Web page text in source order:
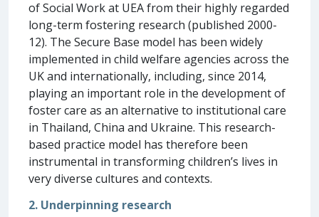
of Social Work at UEA from their highly regarded
long-term fostering research (published 2000-
12). The Secure Base model has been widely
implemented in child welfare agencies across the
UK and internationally, including, since 2014,
playing an important role in the development of
foster care as an alternative to institutional care
in Thailand, China and Ukraine. This research-
based practice model has therefore been
instrumental in transforming children’s lives in
very diverse cultures and contexts.
2. Underpinning research